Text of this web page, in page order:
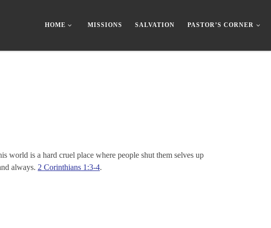
HOME MISSIONS SALVATION PASTOR’S CORNER
world is a hard cruel place where people shut them selves up
always. 2 Corinthians 1:3-4.